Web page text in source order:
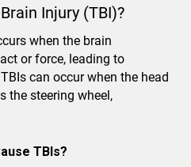
Injury (TBI)?
when the brain
or force, leading to
can occur when the head
the steering wheel,
TBIs?